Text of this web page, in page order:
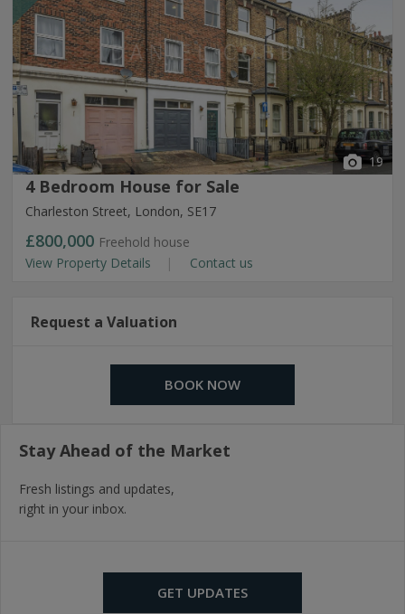
19
4 Bedroom House for Sale
Charleston Street, London, SE17
£800,000 Freehold house
View Property Details
Contact us
Request a Valuation
BOOK NOW
Stay Ahead of the Market
Fresh listings and updates,
right in your inbox.
GET UPDATES